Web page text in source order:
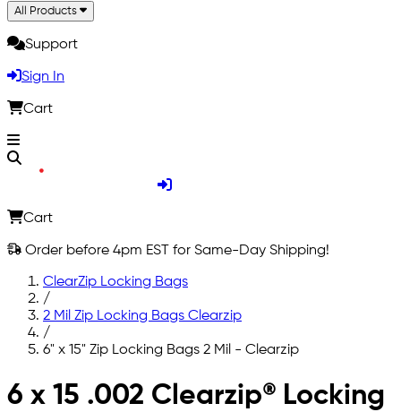
All Products
Support
Sign In
Cart
Cart
Order before 4pm EST for Same-Day Shipping!
ClearZip Locking Bags
/
2 Mil Zip Locking Bags Clearzip
/
6" x 15" Zip Locking Bags 2 Mil - Clearzip
Skip to main content
6 x 15 .002 Clearzip® Locking